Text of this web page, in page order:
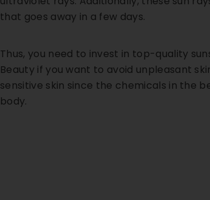
that goes away in a few days.
Thus, you need to invest in top-quality
Beauty if you want to avoid unpleasant
sensitive skin since the chemicals in the
body.